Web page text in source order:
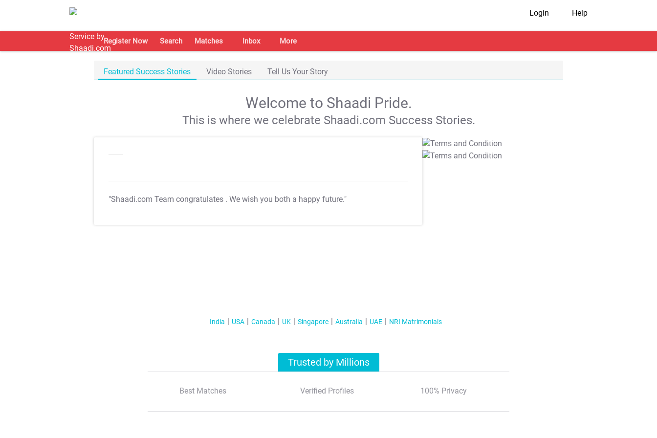
Login Help
Register Now Search Matches Inbox More
Featured Success Stories Video Stories Tell Us Your Story
Welcome to Shaadi Pride.
This is where we celebrate Shaadi.com Success Stories.
"Shaadi.com Team congratulates . We wish you both a happy future."
T&C Apply
T&C Apply
India USA Canada UK Singapore Australia UAE NRI Matrimonials
Trusted by Millions
Best Matches Verified Profiles 100% Privacy